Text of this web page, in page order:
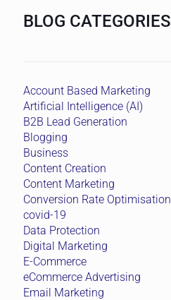
BLOG CATEGORIES
Account Based Marketing
Artificial Intelligence (AI)
B2B Lead Generation
Blogging
Business
Content Creation
Content Marketing
Conversion Rate Optimisation
covid-19
Data Protection
Digital Marketing
E-Commerce
eCommerce Advertising
Email Marketing